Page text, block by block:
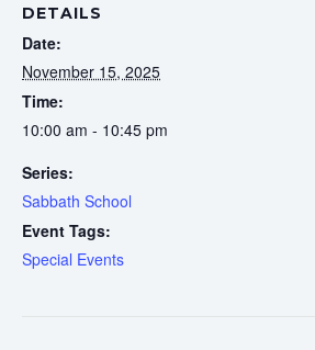
DETAILS
Date:
November 15, 2025
Time:
10:00 am - 10:45 pm
Series:
Sabbath School
Event Tags:
Special Events